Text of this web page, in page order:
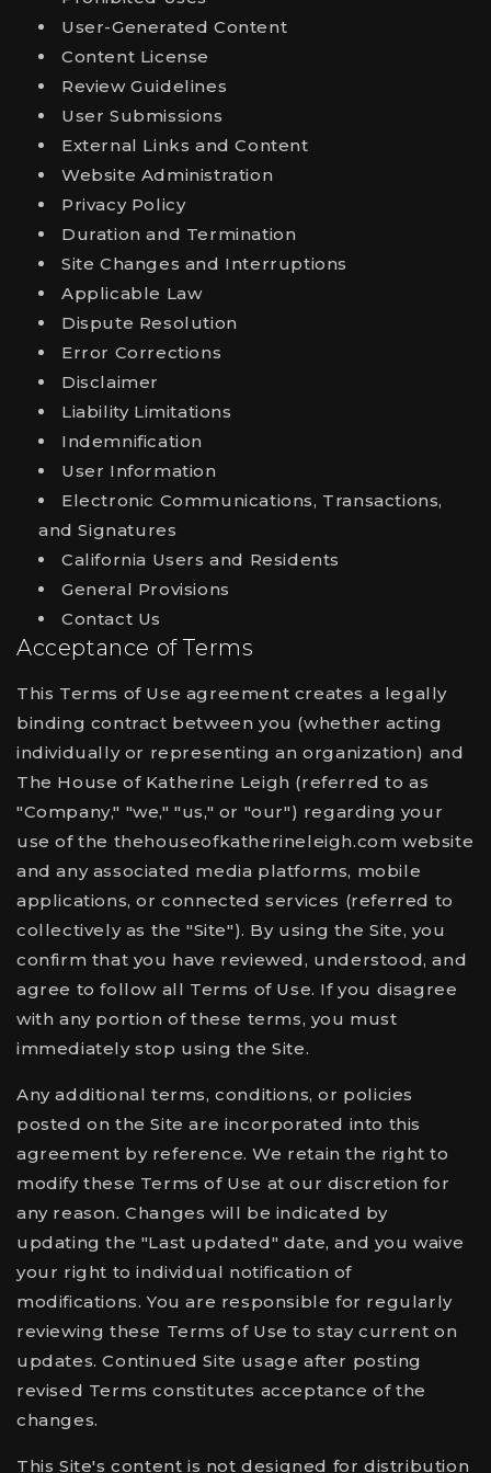
User-Generated Content
Content License
Review Guidelines
User Submissions
External Links and Content
Website Administration
Privacy Policy
Duration and Termination
Site Changes and Interruptions
Applicable Law
Dispute Resolution
Error Corrections
Disclaimer
Liability Limitations
Indemnification
User Information
Electronic Communications, Transactions,
and Signatures
California Users and Residents
General Provisions
Contact Us
Acceptance of Terms
This Terms of Use agreement creates a legally
binding contract between you (whether acting
individually or representing an organization) and
The House of Katherine Leigh (referred to as
"Company," "we," "us," or "our") regarding your
use of the thehouseofkatherineleigh.com website
and any associated media platforms, mobile
applications, or connected services (referred to
collectively as the "Site"). By using the Site, you
confirm that you have reviewed, understood, and
agree to follow all Terms of Use. If you disagree
with any portion of these terms, you must
immediately stop using the Site.
Any additional terms, conditions, or policies
posted on the Site are incorporated into this
agreement by reference. We retain the right to
modify these Terms of Use at our discretion for
any reason. Changes will be indicated by
updating the "Last updated" date, and you waive
your right to individual notification of
modifications. You are responsible for regularly
reviewing these Terms of Use to stay current on
updates. Continued Site usage after posting
revised Terms constitutes acceptance of the
changes.
This Site's content is not designed for distribution